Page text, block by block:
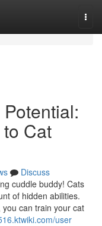
Cat
Discuss
cuddle buddy! Cats
of hidden abilities.
can train your cat
user